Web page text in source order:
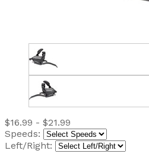
$16.99 - $21.99
Speeds:
Left/Right: